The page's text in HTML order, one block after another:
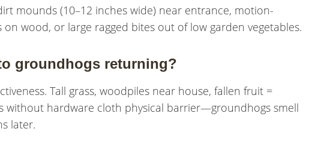
mounds (10–12 inches wide) near entrance, motion-
wood, or large ragged bites out of low garden vegetables.
groundhogs returning?
Tall grass, woodpiles near house, fallen fruit =
without hardware cloth physical barrier—groundhogs smell
later.